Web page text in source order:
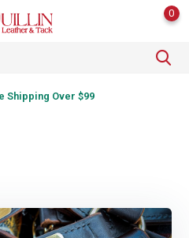
0
Shipping Over $99